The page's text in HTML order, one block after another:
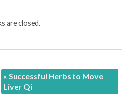
are closed.
« Successful Herbs to Move
Liver Qi